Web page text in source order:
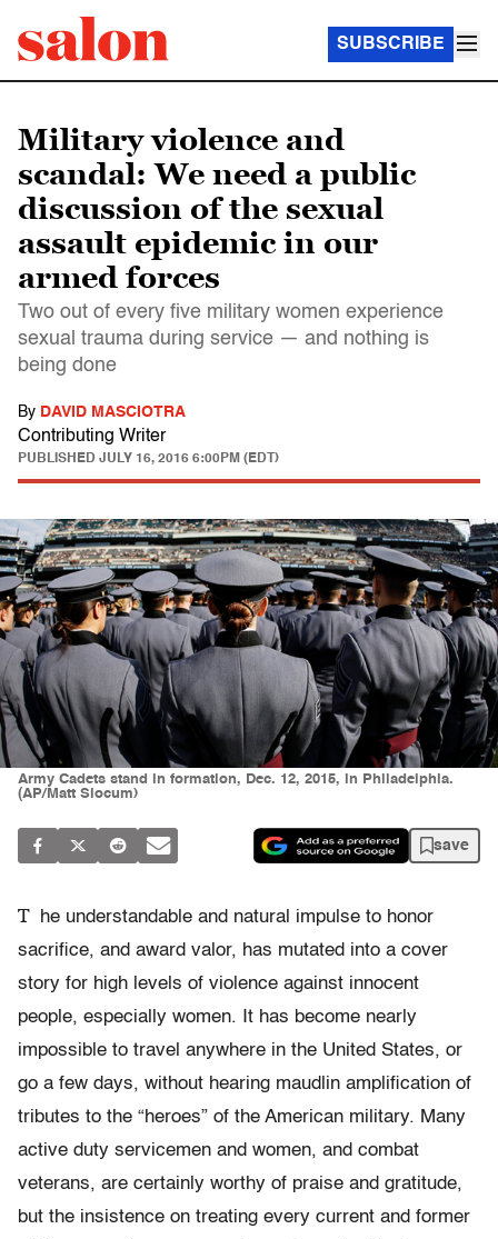
SUBSCRIBE
Military violence and
scandal: We need a public
discussion of the sexual
assault epidemic in our
armed forces
Two out of every five military women experience
sexual trauma during service — and nothing is
being done
By DAVID MASCIOTRA
Contributing Writer
PUBLISHED JULY 16, 2016 6:00PM (EDT)
Army Cadets stand in formation, Dec. 12, 2015, in Philadelphia.
(AP/Matt Slocum)
save
T
he understandable and natural impulse to honor
sacrifice, and award valor, has mutated into a cover
story for high levels of violence against innocent
people, especially women. It has become nearly
impossible to travel anywhere in the United States, or
go a few days, without hearing maudlin amplification of
tributes to the “heroes” of the American military. Many
active duty servicemen and women, and combat
veterans, are certainly worthy of praise and gratitude,
but the insistence on treating every current and former